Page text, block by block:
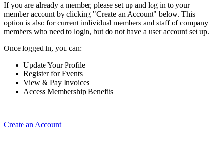
If you are already a member, please set up and log in to your
member account by clicking "Create an Account" below. This
option is also for current individual members and staff of company
members who need to login, but do not have a user account set up.
Once logged in, you can:
Update Your Profile
Register for Events
View & Pay Invoices
Access Membership Benefits
Create an Account